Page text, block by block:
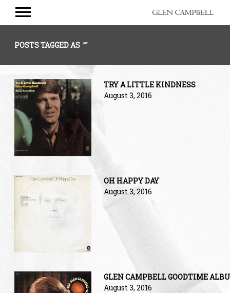
GLEN
POSTS TAGGED AS ""
TRY A LITTLE KINDNESS
August 3, 2016
OH HAPPY DAY
August 3, 2016
GLEN CAMPBELL GOODTIME
August 3, 2016